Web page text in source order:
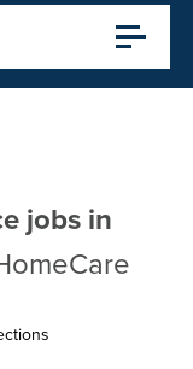
jobs in